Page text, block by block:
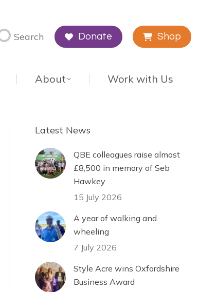
Search Donate Shop
About Work with Us
Latest News
QBE colleagues raise almost
£8,500 in memory of Seb
Hawkey
15 July 2026
A year of walking and
wheeling
7 July 2026
Style Acre wins Oxfordshire
Business Award